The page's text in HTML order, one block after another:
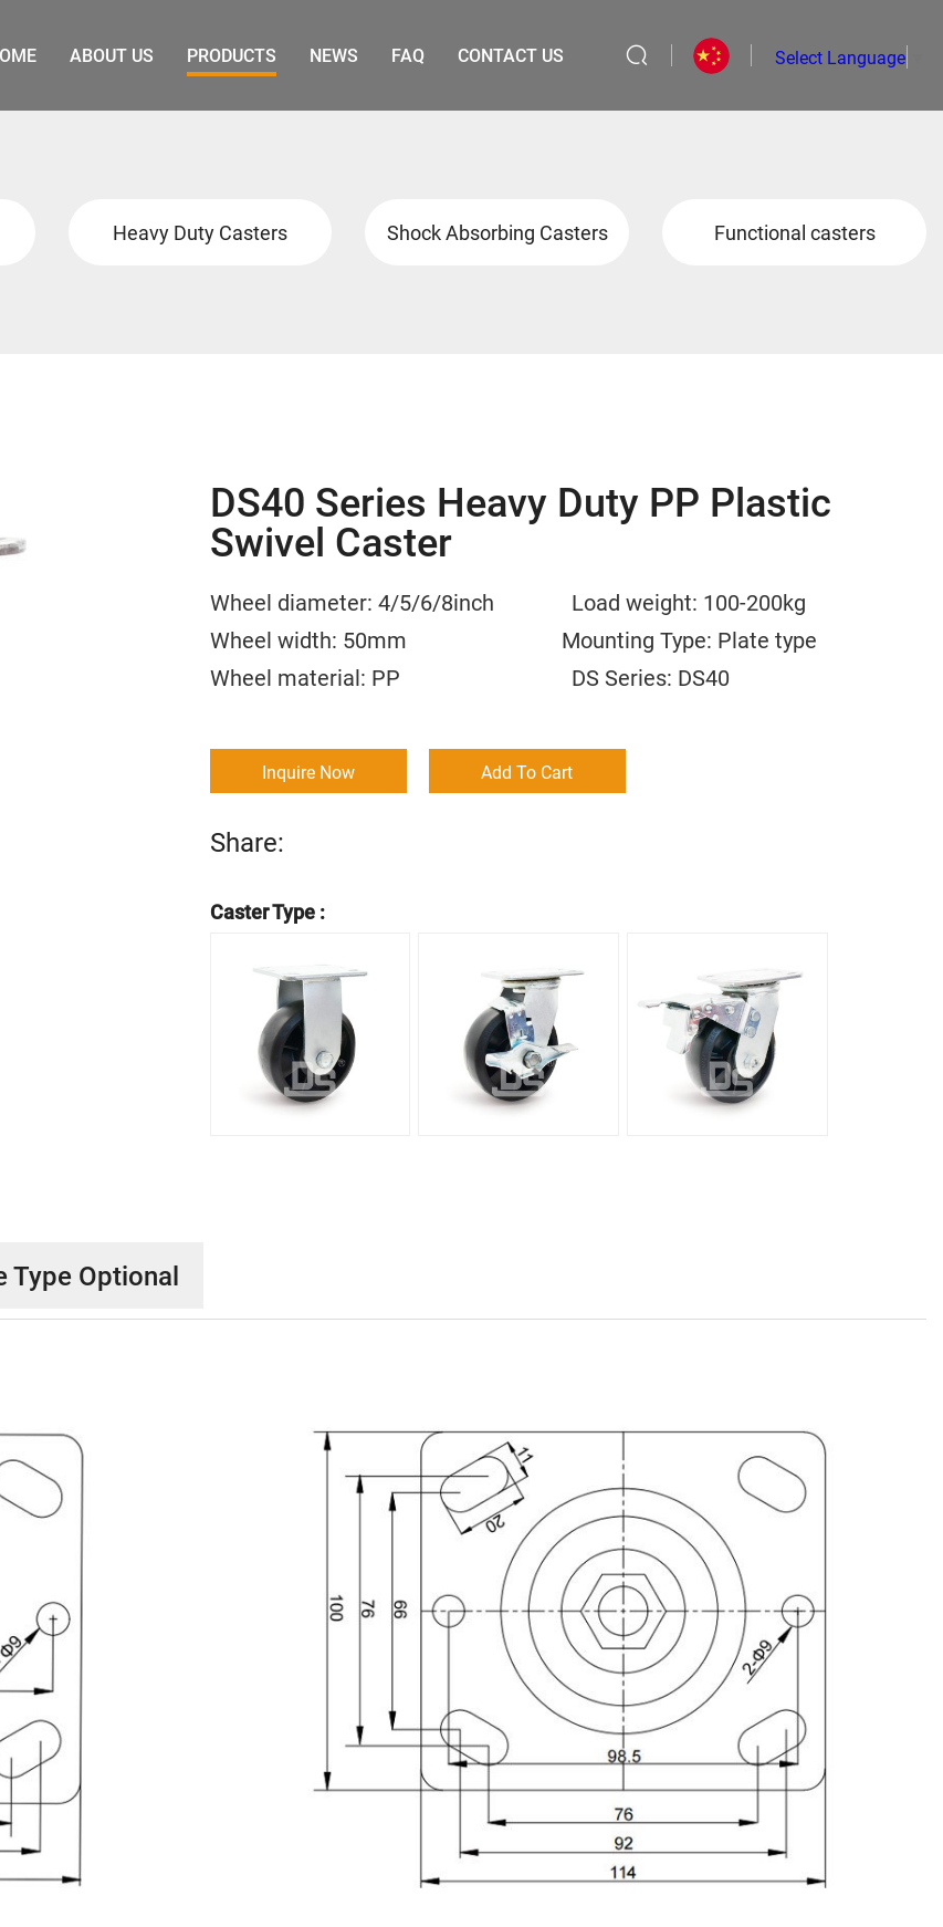
ABOUT US PRODUCTS NEWS FAQ CONTACT US Select Language
Heavy Duty Casters Shock Absorbing Casters Functional casters
DS40 Series Heavy Duty PP Plastic
Swivel Caster
Wheel diameter: 4/5/6/8inch Load weight: 100-200kg
Wheel width: 50mm Mounting Type: Plate type
Wheel material: PP DS Series: DS40
Inquire Now Add To Cart
Share:
Caster Type :
Type Optional